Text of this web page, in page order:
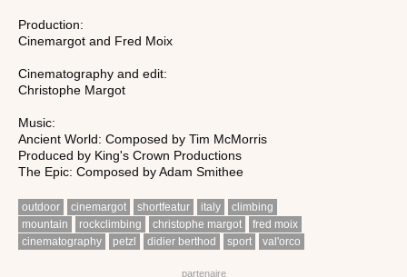
Production:
Cinemargot and Fred Moix
Cinematography and edit:
Christophe Margot
Music:
Ancient World: Composed by Tim McMorris
Produced by King's Crown Productions
The Epic: Composed by Adam Smithee
outdoor cinemargot shortfeatur italy
climbing
mountain
rockclimbing christophe margot
fred moix
cinematography
petzl didier berthod sport val'orco